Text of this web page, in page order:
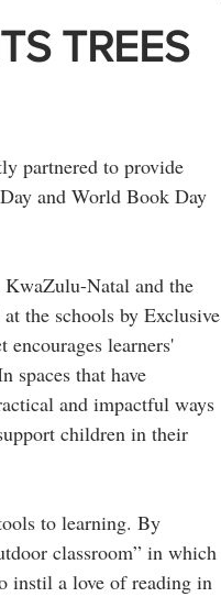
TREES
partnered to provide
and World Book Day
KwaZulu-Natal and the
the schools by Exclusive
learners'
spaces that have
and impactful ways
children in their
to learning. By
classroom” in which
instil a love of reading in